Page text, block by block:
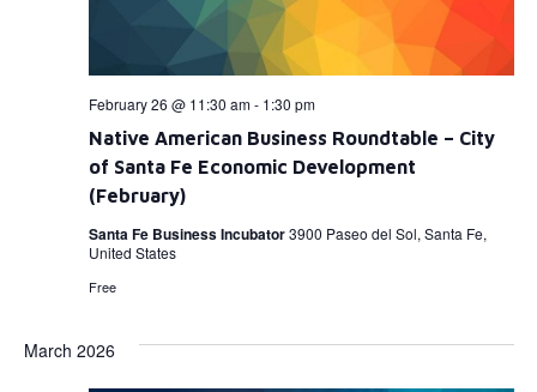
Native American Business Roundtable – City
of Santa Fe Economic Development
(February)
February 26 @ 11:30 am- 1:30 pm
Santa Fe Business Incubator3900 Paseo del Sol, Santa Fe,
United States
Free
March 2026